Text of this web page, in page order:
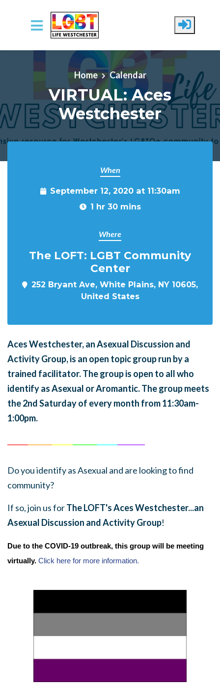
Skip to main content
Home Calendar
VIRTUAL: Aces
Westchester
When
September 12, 2020 at 11:30am
1 hr 30 mins
Where
The LOFT: LGBT Community
Center
252 Bryant Ave, White Plains, NY 10605,
United States
Aces Westchester, an Asexual Discussion and
Activity Group, is an open topic group run by a
trained facilitator. The group is open to all who
identify as Asexual or Aromantic. The group meets
the 2nd Saturday of every month from 11:30am-
1:00pm.
Do you identify as Asexual and are looking to find
community?
If so, join us forThe LOFT's Aces Westchester...an
Asexual Discussion and Activity Group!
Due to the COVID-19 outbreak, this group will be meeting
virtually. Click here for more information.